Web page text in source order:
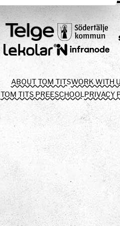
ABOUT TOM TITSWORK WITH
TOM TITS PREESCHOOL PRIVACY